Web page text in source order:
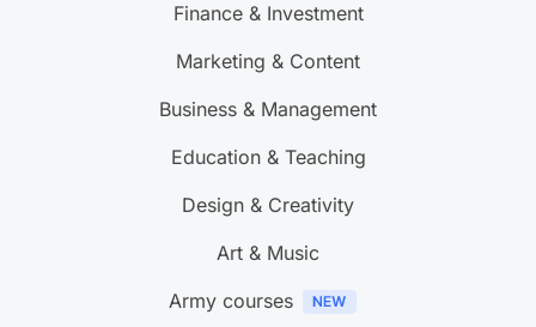
Finance & Investment
Marketing & Content
Business & Management
Education & Teaching
Design & Creativity
Art & Music
Army courses